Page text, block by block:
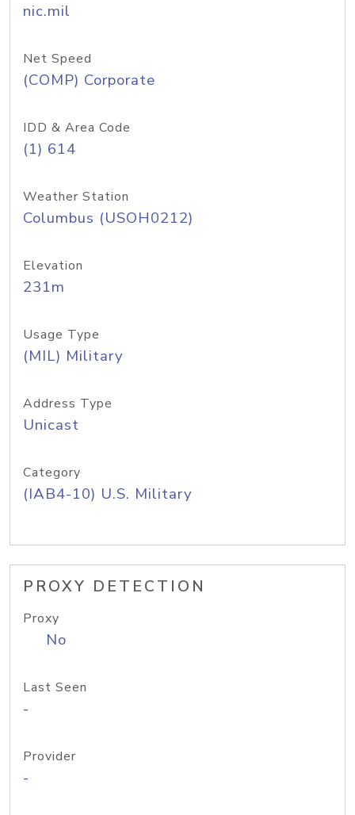
nic.mil
Net Speed
(COMP) Corporate
IDD & Area Code
(1) 614
Weather Station
Columbus (USOH0212)
Elevation
231m
Usage Type
(MIL) Military
Address Type
Unicast
Category
(IAB4-10) U.S. Military
PROXY DETECTION
Proxy
No
Last Seen
-
Provider
-